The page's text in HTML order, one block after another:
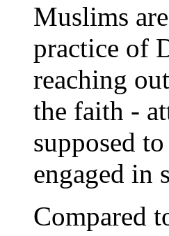
Muslims
practice of
reaching
the faith -
supposed
engaged in
Compared